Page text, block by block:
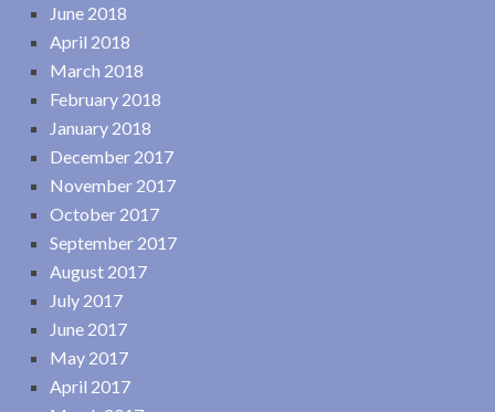
June 2018
April 2018
March 2018
February 2018
January 2018
December 2017
November 2017
October 2017
September 2017
August 2017
July 2017
June 2017
May 2017
April 2017